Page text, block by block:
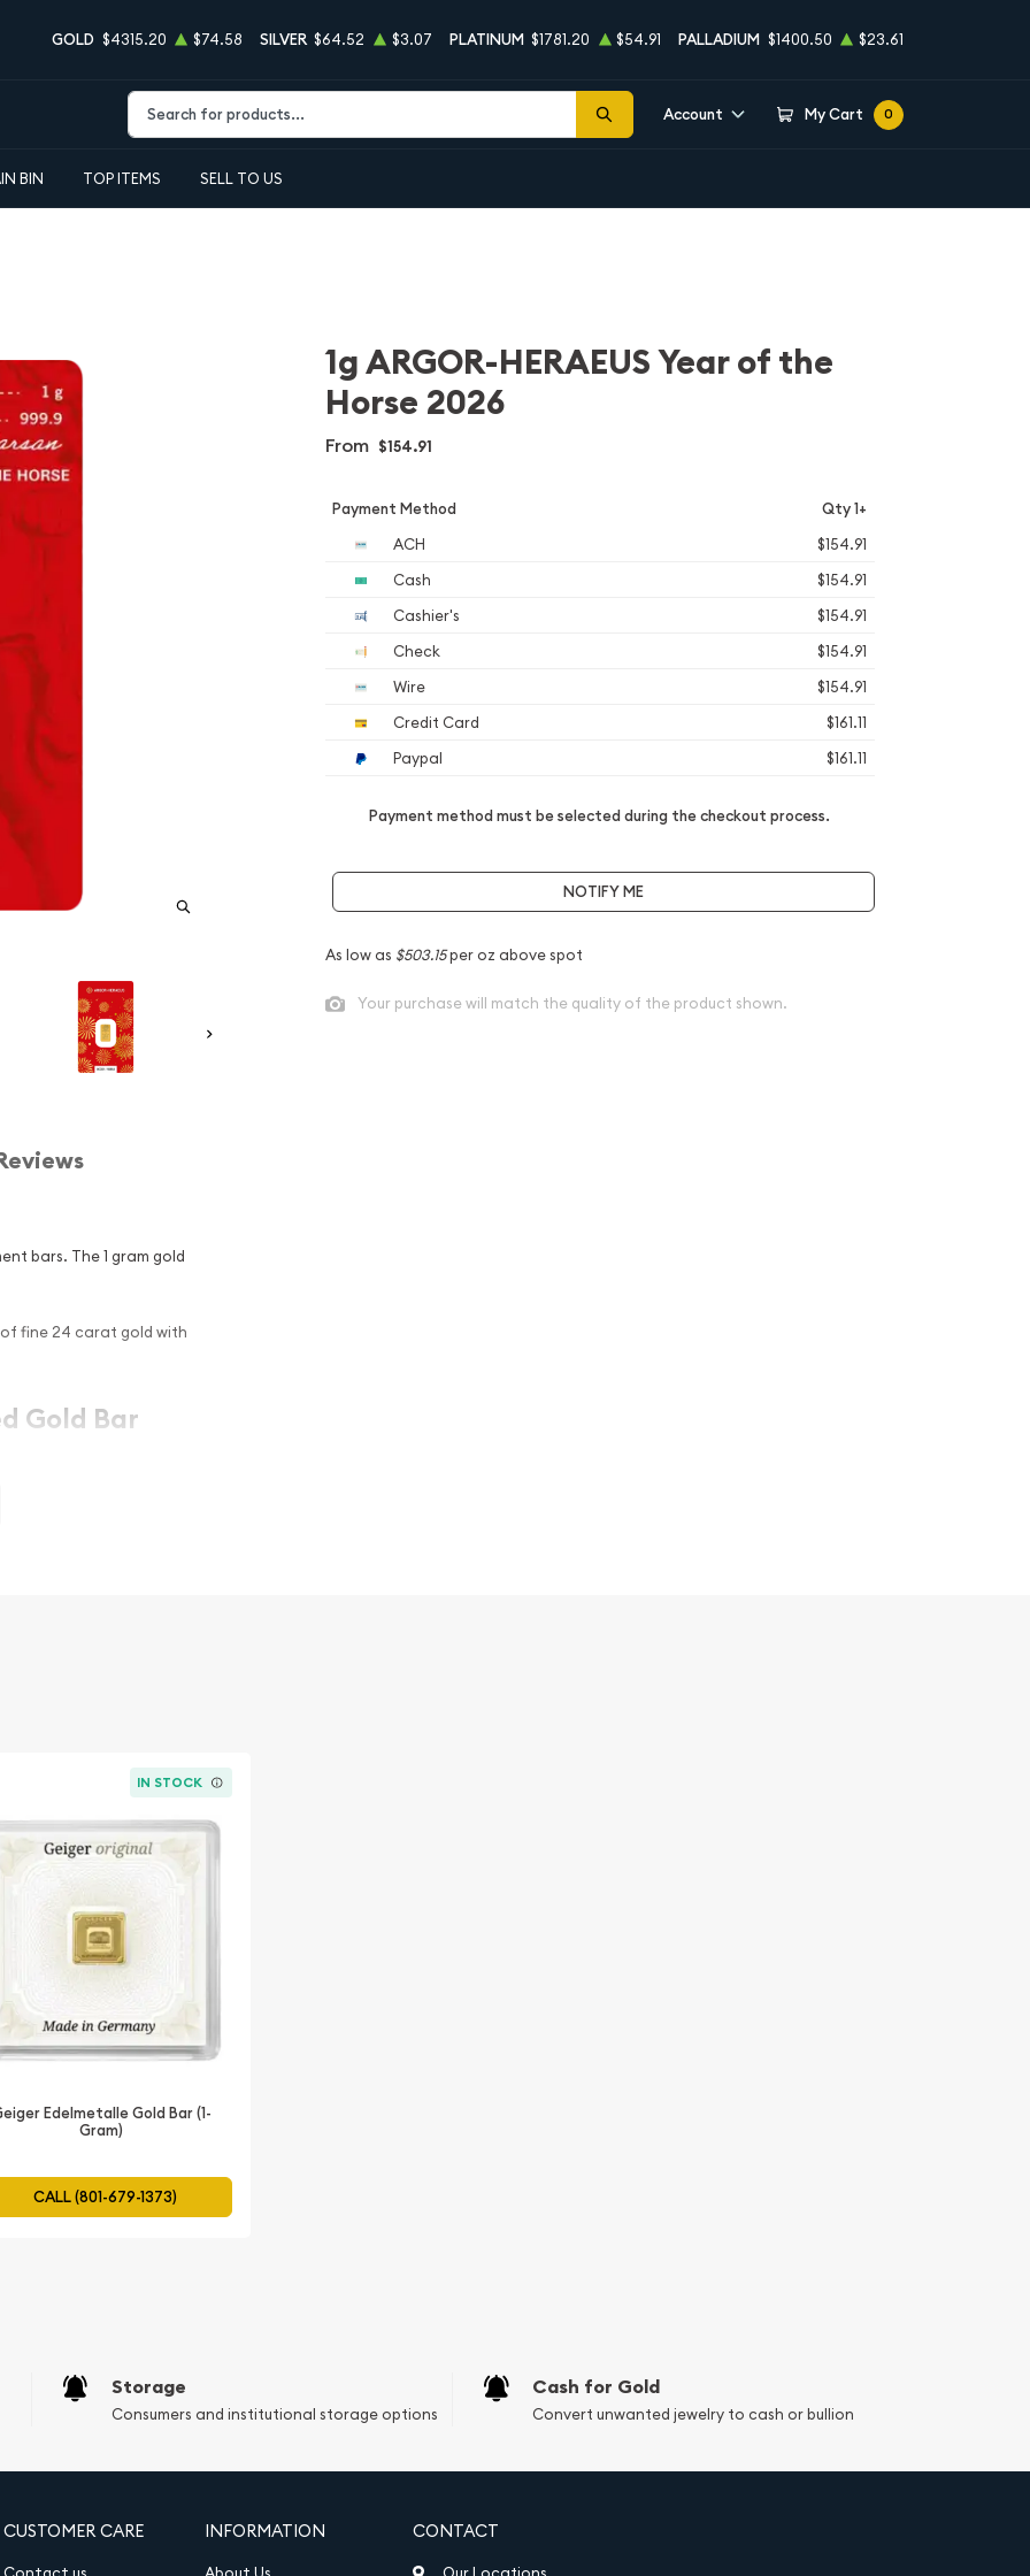
GOLD $4315.20 $74.58 SILVER $64.52 $3.07 PLATINUM $1781.20 $54.91 PALLADIUM $1400.50 $23.61
Account My Cart 0
BIN TOP ITEMS SELL TO US
bars. The 1 gram gold
of fine 24 carat gold with
Gold Bar
approved
bullion dealers? Order
today from us!
coins prices with
the other gold dealers
1g ARGOR-HERAEUS Year of the
Horse 2026
From $154.91
Payment Method Qty 1+
ACH
$154.91
Cash
$154.91
Cashier's
$154.91
Check
$154.91
Wire
$154.91
Credit Card
$161.11
Paypal
$161.11
Payment method must be selected during the checkout process.
NOTIFY ME
As low as $503.15per oz above spot
Your purchase will match the quality of the product shown.
IN STOCK
Edelmetalle Gold Bar (1-
Gram)
CALL (801-679-1373)
Storage
Consumers and institutional storage options
Cash for Gold
Convert unwanted jewelry to cash or bullion
CUSTOMER CARE INFORMATION CONTACT